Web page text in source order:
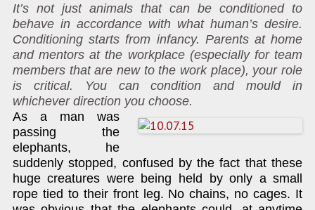
It’s not just animals that can be conditioned to
behave in accordance with what human’s desire.
Conditioning starts from infancy. Parents at home
and mentors at the workplace (especially for team
members that are new to the work place), your role
is critical. You can condition and mould in
whichever direction you choose.
As a man was
passing the
elephants, he
suddenly stopped, confused by the fact that these
huge creatures were being held by only a small
rope tied to their front leg. No chains, no cages. It